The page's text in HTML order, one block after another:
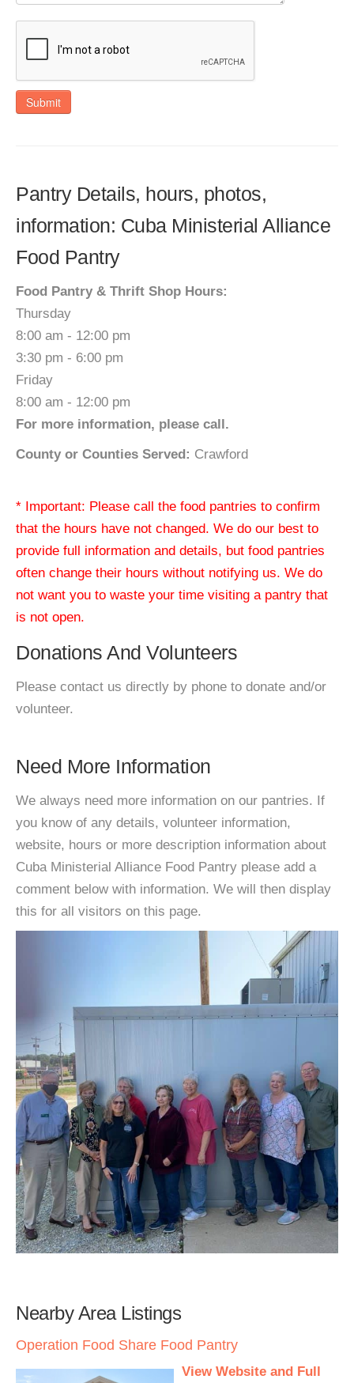
Submit
Pantry Details, hours, photos,
information: Cuba Ministerial Alliance
Food Pantry
Food Pantry & Thrift Shop Hours:
Thursday
8:00 am - 12:00 pm
3:30 pm - 6:00 pm
Friday
8:00 am - 12:00 pm
For more information, please call.
County or Counties Served: Crawford
* Important: Please call the food pantries to confirm
that the hours have not changed. We do our best to
provide full information and details, but food pantries
often change their hours without notifying us. We do
not want you to waste your time visiting a pantry that
is not open.
Donations And Volunteers
Please contact us directly by phone to donate and/or
volunteer.
Need More Information
We always need more information on our pantries. If
you know of any details, volunteer information,
website, hours or more description information about
Cuba Ministerial Alliance Food Pantry please add a
comment below with information. We will then display
this for all visitors on this page.
Nearby Area Listings
Operation Food Share Food Pantry
View Website and Full